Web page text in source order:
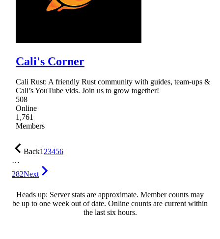
Cali's Corner
Cali Rust: A friendly Rust community with guides, team-ups &
Cali’s YouTube vids. Join us to grow together!
508
Online
1,761
Members
Back123456
…
282Next
Heads up: Server stats are approximate. Member counts may
be up to one week out of date. Online counts are current within
the last six hours.